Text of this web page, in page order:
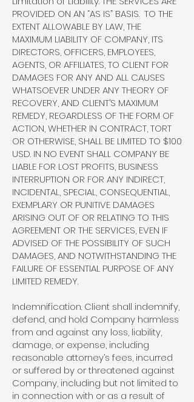
PROVIDED ON AN “AS IS” BASIS. TO THE
EXTENT ALLOWABLE BY LAW, THE
MAXIMUM LIABILITY OF COMPANY, ITS
DIRECTORS, OFFICERS, EMPLOYEES,
AGENTS, OR AFFILIATES, TO CLIENT FOR
DAMAGES FOR ANY AND ALL CAUSES
WHATSOEVER UNDER ANY THEORY OF
RECOVERY, AND CLIENT’S MAXIMUM
REMEDY, REGARDLESS OF THE FORM OF
ACTION, WHETHER IN CONTRACT, TORT
OR OTHERWISE, SHALL BE LIMITED TO $100
USD. IN NO EVENT SHALL COMPANY BE
LIABLE FOR LOST PROFITS, BUSINESS
INTERRUPTION OR FOR ANY INDIRECT,
INCIDENTAL, SPECIAL, CONSEQUENTIAL,
EXEMPLARY OR PUNITIVE DAMAGES
ARISING OUT OF OR RELATING TO THIS
AGREEMENT OR THE SERVICES, EVEN IF
ADVISED OF THE POSSIBILITY OF SUCH
DAMAGES, AND NOTWITHSTANDING THE
FAILURE OF ESSENTIAL PURPOSE OF ANY
LIMITED REMEDY.
Indemnification. Client shall indemnify,
defend, and hold Company harmless
from and against any loss, liability,
damage, or expense, including
reasonable attorney’s fees, incurred
or suffered by or threatened against
Company, including but not limited to
in connection with or as a result of